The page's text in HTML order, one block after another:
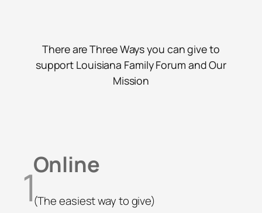
There are Three Ways you can give to
support Louisiana Family Forum and Our
Mission
1Online
(The easiest way to give)